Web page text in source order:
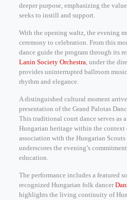
deeper purpose, emphasizing the
seeks to instill and support.
With the opening waltz, the evening
ceremony to celebration. From this
dance guide the program through its
Lanin Society Orchestra, under the
provides uninterrupted ballroom
rhythm and elegance.
A distinguished cultural moment
presentation of the Grand Palotas
This traditional court dance serves as
Hungarian heritage within the context
association with the Hungarian
underscores the evening’s
education.
The performance includes a featured
recognized Hungarian folk dancer
highlights the living continuity of